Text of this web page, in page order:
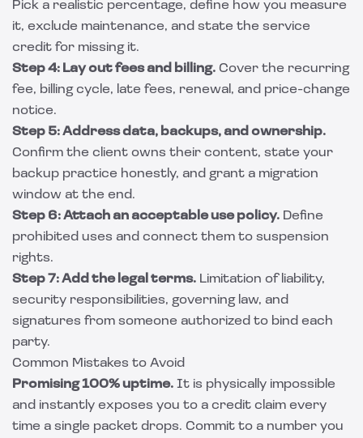
Pick a realistic percentage, define how you measure
it, exclude maintenance, and state the service
credit for missing it.
Step 4: Lay out fees and billing. Cover the recurring
fee, billing cycle, late fees, renewal, and price-change
notice.
Step 5: Address data, backups, and ownership.
Confirm the client owns their content, state your
backup practice honestly, and grant a migration
window at the end.
Step 6: Attach an acceptable use policy. Define
prohibited uses and connect them to suspension
rights.
Step 7: Add the legal terms. Limitation of liability,
security responsibilities, governing law, and
signatures from someone authorized to bind each
party.
Common Mistakes to Avoid
Promising 100% uptime. It is physically impossible
and instantly exposes you to a credit claim every
time a single packet drops. Commit to a number you